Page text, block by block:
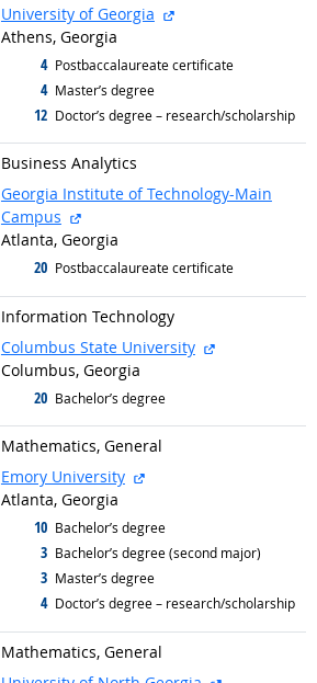
University of Georgia
external site
Athens, Georgia
4 graduated with
Postbaccalaureate certificate
4 graduated with
Master’s degree
12 graduated with
Doctor’s degree – research/scholarship
Business Analytics
Georgia Institute of Technology-Main
Campus
external site
Atlanta, Georgia
20 graduated with
Postbaccalaureate certificate
Information Technology
Columbus State University
external site
Columbus, Georgia
20 graduated with
Bachelor’s degree
Mathematics, General
Emory University
external site
Atlanta, Georgia
10 graduated with
Bachelor’s degree
3 graduated with
Bachelor’s degree (second major)
3 graduated with
Master’s degree
4 graduated with
Doctor’s degree – research/scholarship
Mathematics, General